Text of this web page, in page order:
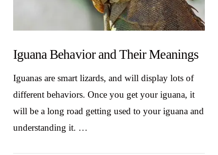
Iguana Behavior and Their Meanings
Iguanas are smart lizards, and will display lots of
different behaviors. Once you get your iguana, it
will be a long road getting used to your iguana and
understanding it. …